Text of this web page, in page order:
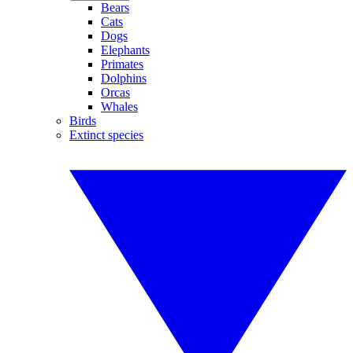
Bears
Cats
Dogs
Elephants
Primates
Dolphins
Orcas
Whales
Birds
Extinct species